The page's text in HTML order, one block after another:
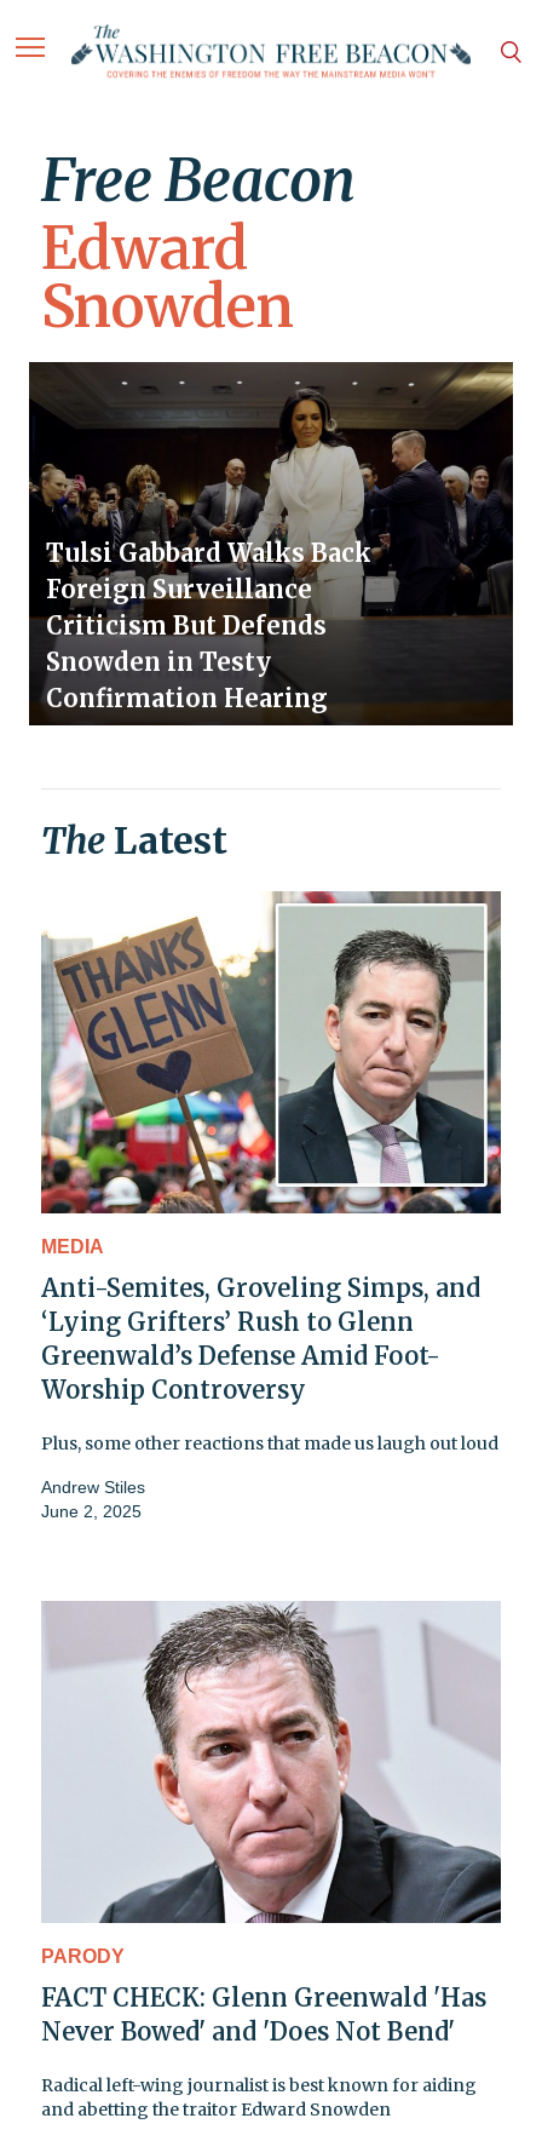
Free Beacon
Edward
Snowden
Tulsi Gabbard Walks Back
Foreign Surveillance
Criticism But Defends
Snowden in Testy
Confirmation Hearing
The Latest
MEDIA
Anti-Semites, Groveling Simps, and
‘Lying Grifters’ Rush to Glenn
Greenwald’s Defense Amid Foot-
Worship Controversy
Plus, some other reactions that made us laugh out loud
Andrew Stiles
June 2, 2025
PARODY
FACT CHECK: Glenn Greenwald 'Has
Never Bowed' and 'Does Not Bend'
Radical left-wing journalist is best known for aiding
and abetting the traitor Edward Snowden